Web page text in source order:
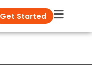
Get Started